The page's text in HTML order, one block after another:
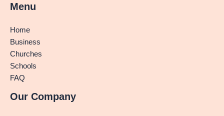
Menu
Home
Business
Churches
Schools
FAQ
Our Company